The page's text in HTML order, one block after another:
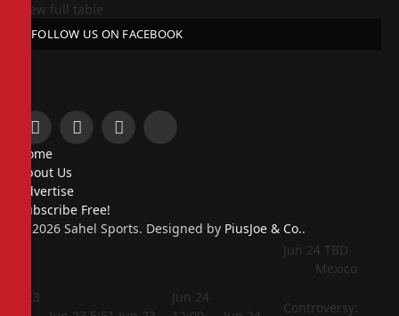
View full table
FOLLOW US ON FACEBOOK
Facebook
X
InstagramPinterest
Home
About Us
Advertise
Subscribe Free!
© 2026 Sahel Sports. Designed by PiusJoe & Co..
Jun 23
Jun 24
Jun 24 TBD
Mexico
Controversy: